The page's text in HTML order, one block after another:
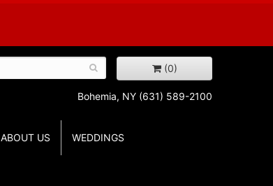
(0)
Bohemia, NY (631) 589-2100
ABOUT US WEDDINGS